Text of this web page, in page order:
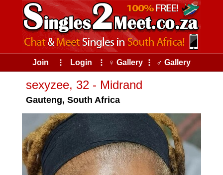
Join ⠇ Login ⠇ ♀ Gallery ⠇ ♂ Gallery
sexyzee, 32 - Midrand
Gauteng, South Africa